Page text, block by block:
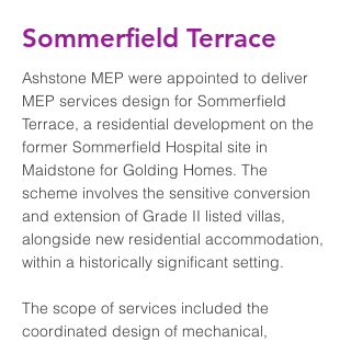
Sommerfield Terrace
Ashstone MEP were appointed to deliver
MEP services design for Sommerfield
Terrace, a residential development on the
former Sommerfield Hospital site in
Maidstone for Golding Homes. The
scheme involves the sensitive conversion
and extension of Grade II listed villas,
alongside new residential accommodation,
within a historically significant setting.
The scope of services included the
coordinated design of mechanical,